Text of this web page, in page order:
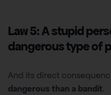
Law 5: A stupid
dangerous type of
And its direct
dangerous than a bandit.